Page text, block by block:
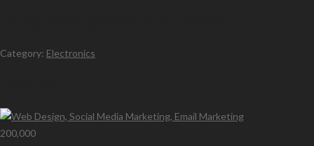
Category: Electronics
200,000